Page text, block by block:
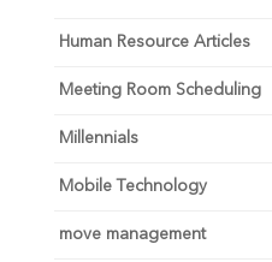
Human Resource Articles
Meeting Room Scheduling
Millennials
Mobile Technology
move management